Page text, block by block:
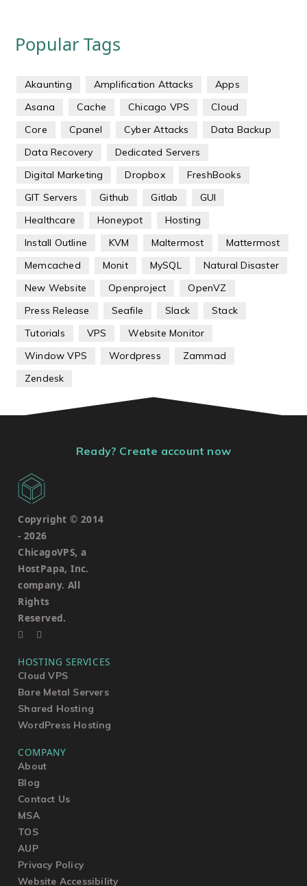
Popular Tags
Akaunting Amplification Attacks
Apps
Asana
Cache Chicago VPS
Cloud
Core
Cpanel Cyber Attacks
Data Backup
Data Recovery
Dedicated Servers
Digital Marketing
Dropbox
FreshBooks
GIT Servers
Github Gitlab
GUI
Healthcare
Honeypot
Hosting
Install Outline
KVM Maltermost
Mattermost
Memcached
Monit MySQL
Natural Disaster
New Website
Openproject
OpenVZ
Press Release
Seafile Slack
Stack
Tutorials
VPS
Website Monitor
Window VPS
Wordpress
Zammad
Zendesk
Ready? Create account now
Copyright © 2014
- 2026
ChicagoVPS, a
HostPapa, Inc.
company. All
Rights
Reserved.
HOSTING SERVICES
Cloud VPS
Bare Metal Servers
Shared Hosting
WordPress Hosting
COMPANY
About
Blog
Contact Us
MSA
TOS
AUP
Privacy Policy
Website Accessibility